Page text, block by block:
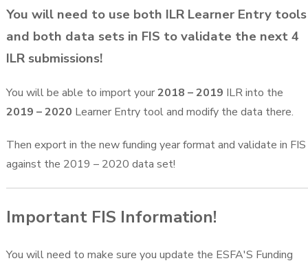
You will need to use both ILR Learner Entry tools
and both data sets in FIS to validate the next 4
ILR submissions!
You will be able to import your2018 – 2019 ILR into the
2019 – 2020 Learner Entry tool and modify the data there.
Then export in the new funding year format and validate in FIS
against the 2019 – 2020 data set!
Important FIS Information!
You will need to make sure you update the ESFA'S Funding